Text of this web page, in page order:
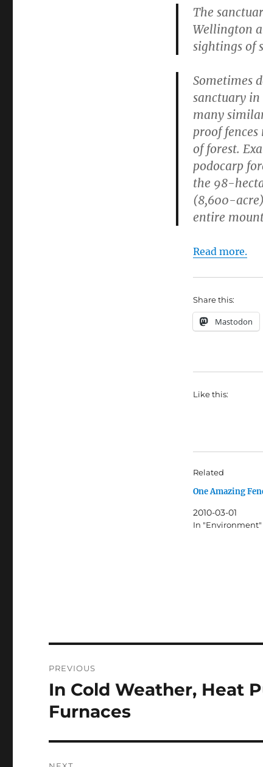
The
Wellington
sightings of
Sometimes
sanctuary
many
proof
of forest.
podocarp
the 98-
(8,600-
entire
Read more.
Share this:
Mastodon
Like this:
Related
One Amazing
2010-03-01
In "Environment"
navigation
PREVIOUS
Previous
post:
In Cold Weather, Heat
Furnaces